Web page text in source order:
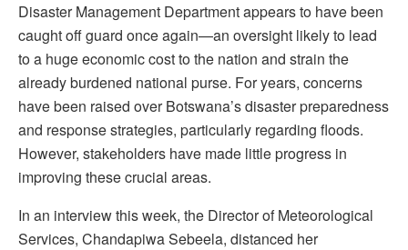
Disaster Management Department appears to have been
caught off guard once again—an oversight likely to lead
to a huge economic cost to the nation and strain the
already burdened national purse. For years, concerns
have been raised over Botswana’s disaster preparedness
and response strategies, particularly regarding floods.
However, stakeholders have made little progress in
improving these crucial areas.
In an interview this week, the Director of Meteorological
Services, Chandapiwa Sebeela, distanced her